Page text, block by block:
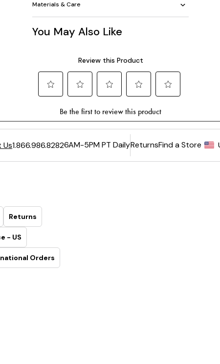
Materials & Care
You May Also Like
Us1.866.986.82826AM-5PM PT DailyReturnsFind a Store
Returns
- US
Orders